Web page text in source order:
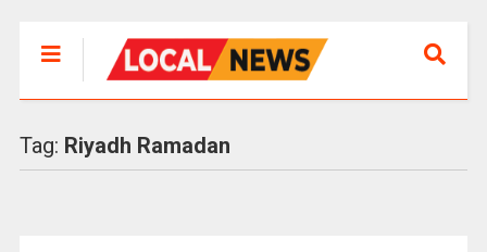
Tag: Riyadh Ramadan